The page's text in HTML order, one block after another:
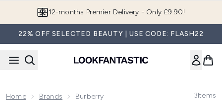
12-months Premier Delivery - Only £9.90!
22% OFF SELECTED BEAUTY | USE CODE: FLASH22
Home Brands Burberry 3Items